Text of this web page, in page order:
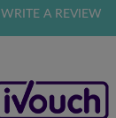
WRITE A REVIEW